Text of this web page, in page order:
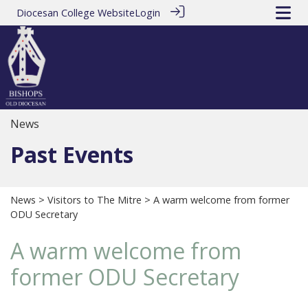
Diocesan College WebsiteLogin
News
Past Events
News > Visitors to The Mitre > A warm welcome from former
ODU Secretary
A warm welcome from
former ODU Secretary